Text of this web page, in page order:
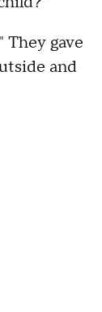
gave
and